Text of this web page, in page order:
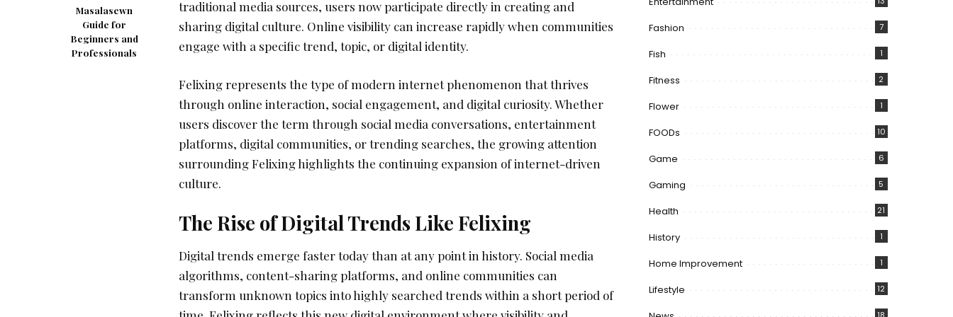
Masalasewn
Guide for
Beginners and
Professionals
traditional media sources, users now participate directly in creating and
sharing digital culture. Online visibility can increase rapidly when communities
engage with a specific trend, topic, or digital identity.
Felixing represents the type of modern internet phenomenon that thrives
through online interaction, social engagement, and digital curiosity. Whether
users discover the term through social media conversations, entertainment
platforms, digital communities, or trending searches, the growing attention
surrounding Felixing highlights the continuing expansion of internet-driven
culture.
The Rise of Digital Trends Like Felixing
Digital trends emerge faster today than at any point in history. Social media
algorithms, content-sharing platforms, and online communities can
transform unknown topics into highly searched trends within a short period of
Fashion 7
Fish 1
Fitness 2
Flower 1
FOODs 10
Game 6
Gaming 5
Health 21
History 1
Home Improvement 1
Lifestyle 12